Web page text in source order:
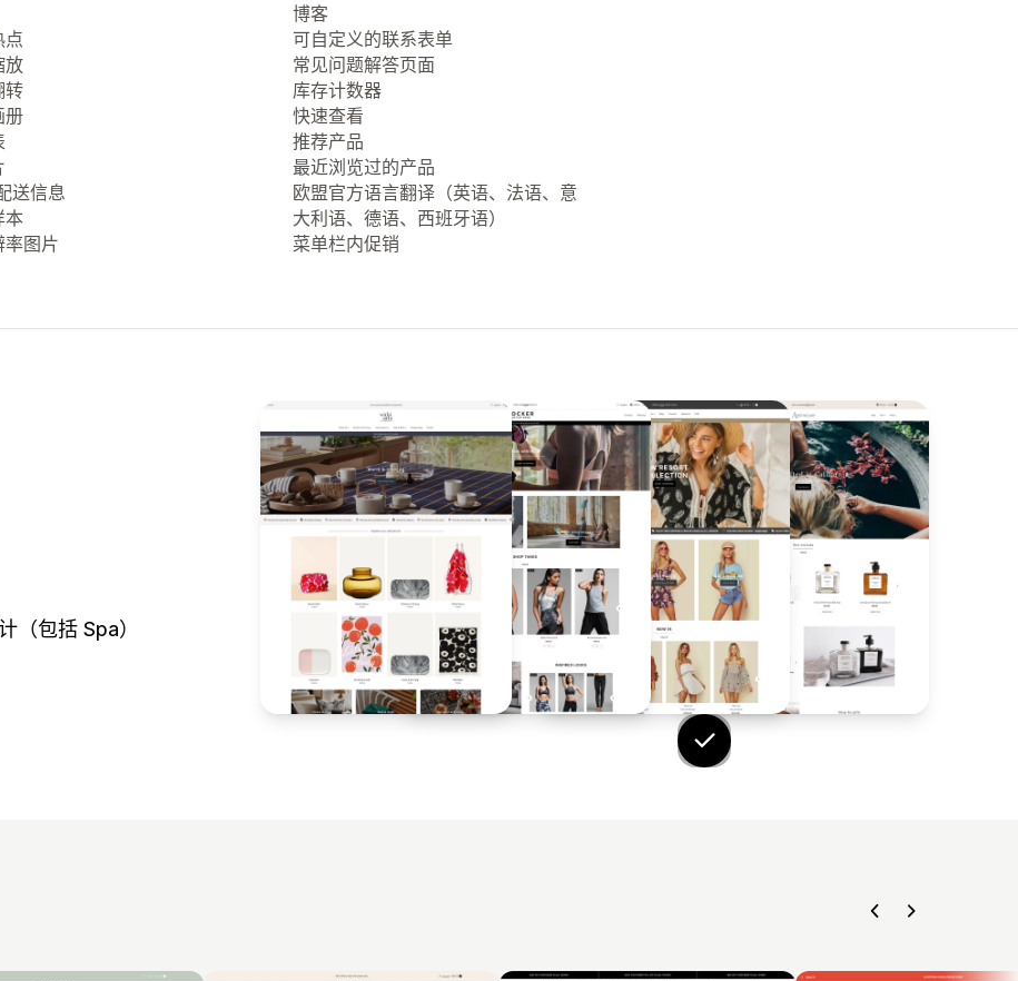
点
放
转
册
送信息
本
率图片
博客
可自定义的联系表单
常见问题解答页面
库存计数器
快速查看
推荐产品
最近浏览过的产品
欧盟官方语言翻译（英语、法语、意
大利语、德语、西班牙语）
菜单栏内促销
（包括 Spa）